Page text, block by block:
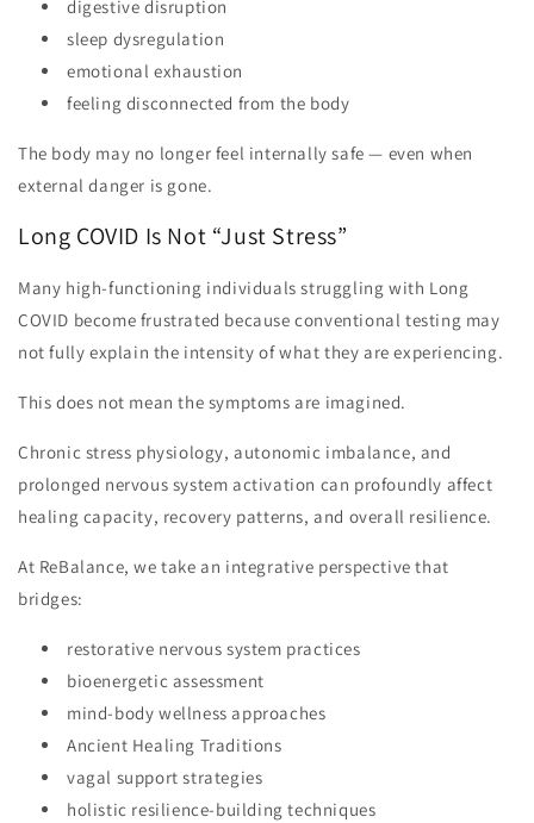
digestive disruption
sleep dysregulation
emotional exhaustion
feeling disconnected from the body
The body may no longer feel internally safe — even when
external danger is gone.
Long COVID Is Not “Just Stress”
Many high-functioning individuals struggling with Long
COVID become frustrated because conventional testing may
not fully explain the intensity of what they are experiencing.
This does not mean the symptoms are imagined.
Chronic stress physiology, autonomic imbalance, and
prolonged nervous system activation can profoundly affect
healing capacity, recovery patterns, and overall resilience.
At ReBalance, we take an integrative perspective that
bridges:
restorative nervous system practices
bioenergetic assessment
mind-body wellness approaches
Ancient Healing Traditions
vagal support strategies
holistic resilience-building techniques